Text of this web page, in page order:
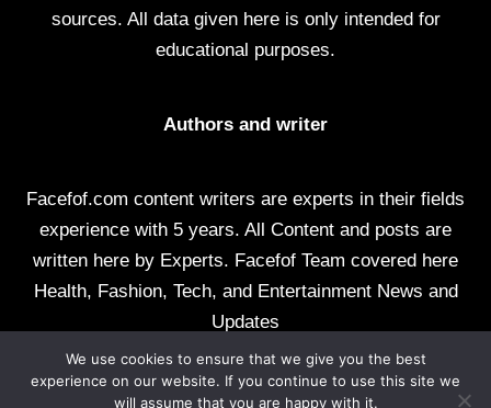
sources. All data given here is only intended for
educational purposes.
Authors and writer
Facefof.com content writers are experts in their fields
experience with 5 years. All Content and posts are
written here by Experts. Facefof Team covered here
Health, Fashion, Tech, and Entertainment News and
Updates
All rights reserved by facefof.com
We use cookies to ensure that we give you the best
experience on our website. If you continue to use this site we
will assume that you are happy with it.